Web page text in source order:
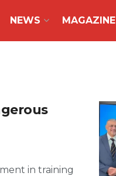
NEWS MAGAZINE
in training